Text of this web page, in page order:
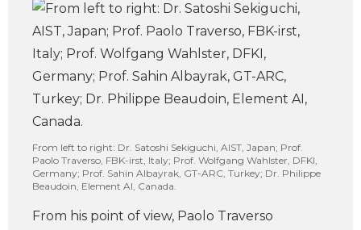
From left to right: Dr. Satoshi Sekiguchi, AIST, Japan; Prof.
Paolo Traverso, FBK-irst, Italy; Prof. Wolfgang Wahlster, DFKI,
Germany; Prof. Sahin Albayrak, GT-ARC, Turkey; Dr. Philippe
Beaudoin, Element AI, Canada.
From his point of view, Paolo Traverso